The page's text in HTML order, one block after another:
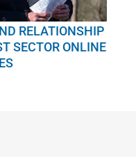
RELATIONSHIP
SECTOR ONLINE